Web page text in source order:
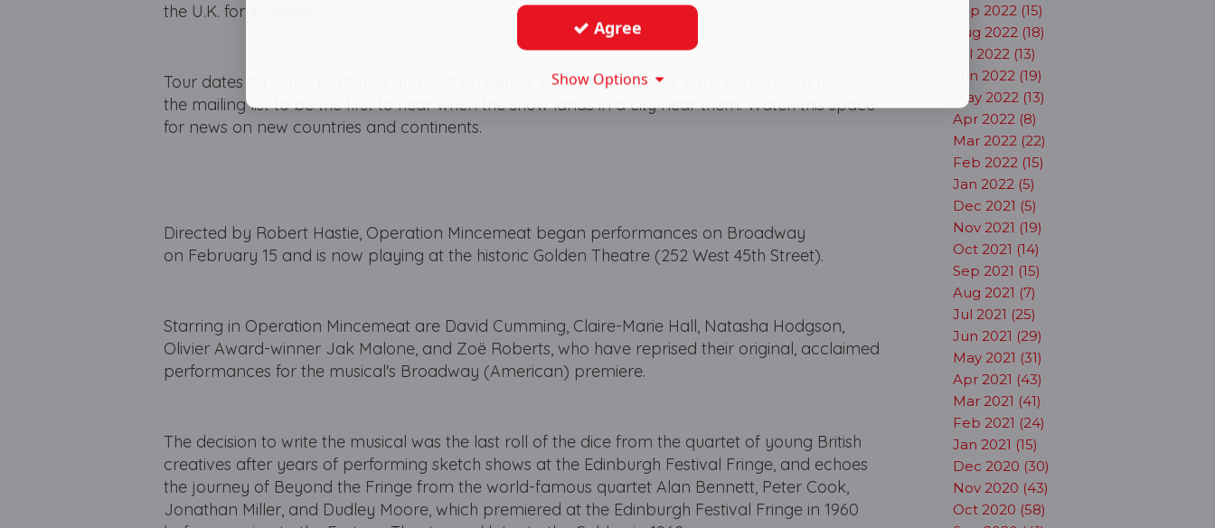
the U.K. for 40 weeks.
Tour dates for other territories and casting details will be announced. Fans can sign up to
the mailing list to be the first to hear when the show lands in a city near them. Watch this space
for news on new countries and continents.
Directed by Robert Hastie, Operation Mincemeat began performances on Broadway
on February 15 and is now playing at the historic Golden Theatre (252 West 45th Street).
Starring in Operation Mincemeat are David Cumming, Claire-Marie Hall, Natasha Hodgson,
Olivier Award-winner Jak Malone, and Zoë Roberts, who have reprised their original, acclaimed
performances for the musical's Broadway (American) premiere.
The decision to write the musical was the last roll of the dice from the quartet of young British
creatives after years of performing sketch shows at the Edinburgh Festival Fringe, and echoes
the journey of Beyond the Fringe from the world-famous quartet Alan Bennett, Peter Cook,
Jonathan Miller, and Dudley Moore, which premiered at the Edinburgh Festival Fringe in 1960
Sep 2022 (15)
Aug 2022 (18)
Jul 2022 (13)
Jun 2022 (19)
May 2022 (13)
Apr 2022 (8)
Mar 2022 (22)
Feb 2022 (15)
Jan 2022 (5)
Dec 2021 (5)
Nov 2021 (19)
Oct 2021 (14)
Sep 2021 (15)
Aug 2021 (7)
Jul 2021 (25)
Jun 2021 (29)
May 2021 (31)
Apr 2021 (43)
Mar 2021 (41)
Feb 2021 (24)
Jan 2021 (15)
Dec 2020 (30)
Nov 2020 (43)
Oct 2020 (58)
Agree
Show Options